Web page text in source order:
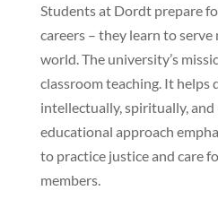
Students at Dordt prepare
careers – they learn to
world. The university’s
classroom teaching. It helps
intellectually, spiritually, and
educational approach
to practice justice and care
members.